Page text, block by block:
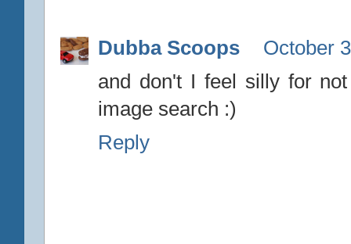
Dubba Scoops
October
and don't I feel silly for
image search :)
Reply